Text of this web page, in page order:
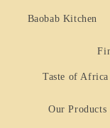
Baobab Kitchen
Taste of Africa
Our Products